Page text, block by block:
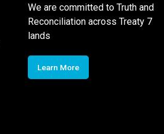
We are committed to Truth and
Reconciliation across Treaty 7
lands
Learn More